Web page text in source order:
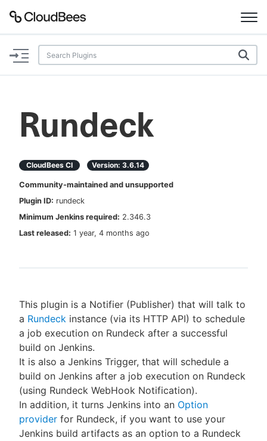
Documentation
Plugins
AI Help Beta
Search
New to CloudBees or returning.
Rundeck
CloudBees CI Version: 3.6.14
Community-maintained and unsupported
Plugin ID: rundeck
Minimum Jenkins required: 2.346.3
Last released: 1 year, 4 months ago
This plugin is a Notifier (Publisher) that will talk to
a Rundeck instance (via its HTTP API) to schedule
a job execution on Rundeck after a successful
build on Jenkins.
It is also a Jenkins Trigger, that will schedule a
build on Jenkins after a job execution on Rundeck
(using Rundeck WebHook Notification).
In addition, it turns Jenkins into an Option
provider for Rundeck, if you want to use your
Jenkins build artifacts as an option to a Rundeck